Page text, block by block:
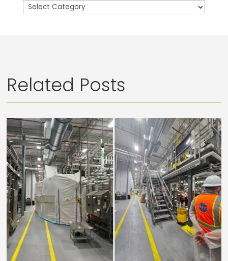
Categories
Related Posts